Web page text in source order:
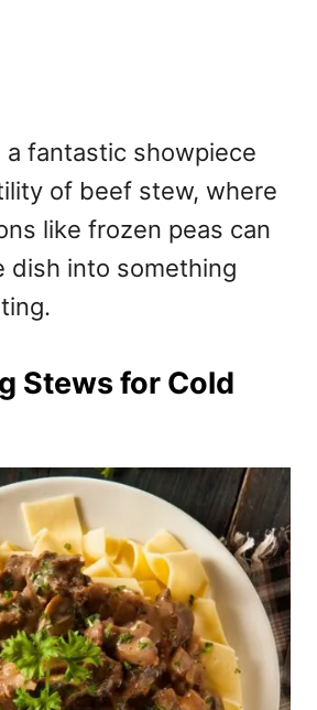
a fantastic showpiece
of beef stew, where
like frozen peas can
dish into something
Stews for Cold